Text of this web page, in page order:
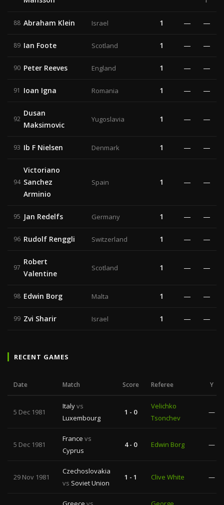
88 Abraham Klein Israel 1 — —
89 Ian Foote Scotland 1 — —
90 Peter Reeves England 1 — —
91 Ioan Igna Romania 1 — —
92
Dusan
Maksimovic
Yugoslavia 1 — —
93 Ib F Nielsen Denmark 1 — —
94
Victoriano
Sanchez
Arminio
Spain 1 — —
95 Jan Redelfs Germany 1 — —
96 Rudolf Renggli Switzerland 1 — —
97
Robert
Valentine
Scotland 1 — —
98 Edwin Borg Malta 1 — —
99 Zvi Sharir Israel 1 — —
RECENT GAMES
Date Match Score Referee Y
5 Dec 1981
Italyvs
Luxembourg
1 - 0
Velichko
Tsonchev
—
5 Dec 1981
France vs
Cyprus
4 - 0 Edwin Borg —
29 Nov 1981
Czechoslovakia
vs Soviet Union
1 - 1 Clive White —